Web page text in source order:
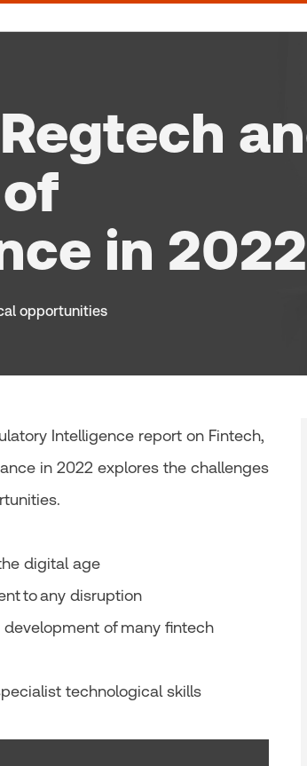
in 2022
opportunities
Intelligence report on Fintech,
in 2022 explores the challenges
digital age
to any disruption
of many fintech
technological skills